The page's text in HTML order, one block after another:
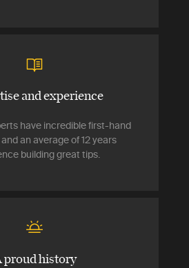
and experience
have incredible first-hand
an average of 12 years
building great tips.
proud history